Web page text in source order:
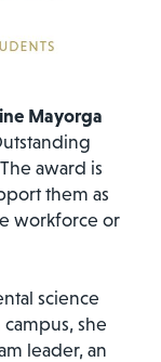
Mayorga
award is
them as
workforce or
science
she
leader, an